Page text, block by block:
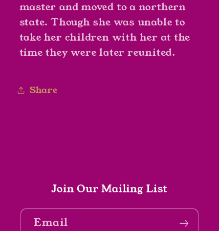
master and moved to a northern
state. Though she was unable to
take her children with her at the
time they were later reunited.
Share
Join Our Mailing List
Email